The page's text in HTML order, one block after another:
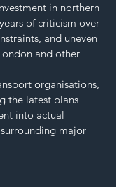
in northern
of criticism over
and uneven
and other
organisations,
the latest plans
into actual
major